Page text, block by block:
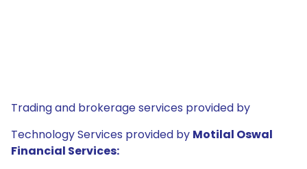
Trading and brokerage services provided by
Technology Services provided by Motilal Oswal
Financial Services: